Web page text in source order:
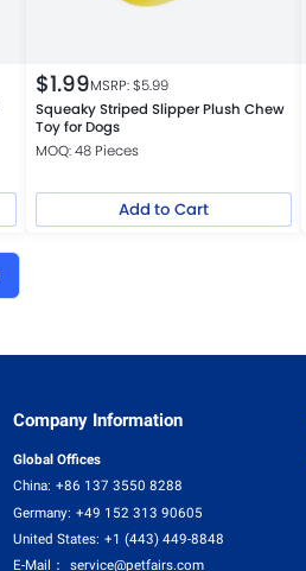
$1.99MSRP: $5.99
Squeaky Striped Slipper Plush Chew
Toy for Dogs
MOQ: 48 Pieces
Add to Cart
Company Information
Global Offices
China: +86 137 3550 8288
Germany: +49 152 313 90605
United States: +1 (443) 449-8848
E-Mail：
service@petfairs.com